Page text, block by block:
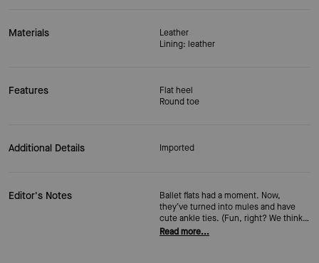
Materials
Leather
Lining: leather
Features
Flat heel
Round toe
Additional Details Imported
Editor's Notes
Ballet flats had a moment. Now,
they’ve turned into mules and have
cute ankle ties. (Fun, right? We think
so.) Our Eloise mule flats come in soft
Read more...